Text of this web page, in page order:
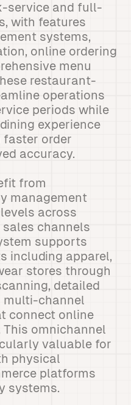
service and full-
with features
systems,
online ordering
menu
restaurant-
operations
periods while
experience
faster order
accuracy.
from
management
across
channels
supports
including apparel,
stores through
detailed
multi-channel
connect online
omnichannel
valuable for
physical
platforms
systems.